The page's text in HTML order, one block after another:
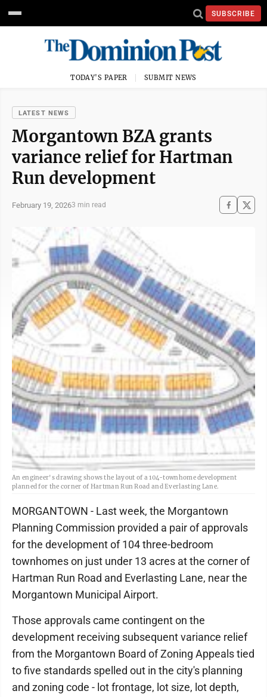
SUBSCRIBE
TODAY'S PAPER SUBMIT NEWS
LATEST NEWS
Morgantown BZA grants
variance relief for Hartman
Run development
February 19, 20263 min read
An engineer's drawing shows the layout of a 104-townhome development
planned for the corner of Hartman Run Road and Everlasting Lane.
MORGANTOWN - Last week, the Morgantown
Planning Commission provided a pair of approvals
for the development of 104 three-bedroom
townhomes on just under 13 acres at the corner of
Hartman Run Road and Everlasting Lane, near the
Morgantown Municipal Airport.
Those approvals came contingent on the
development receiving subsequent variance relief
from the Morgantown Board of Zoning Appeals tied
to five standards spelled out in the city's planning
and zoning code - lot frontage, lot size, lot depth,